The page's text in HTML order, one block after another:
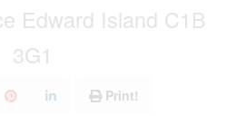
Edward Island C1B
3G1
Print!